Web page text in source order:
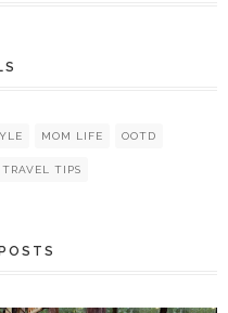
MOM LIFE OOTD
TRAVEL TIPS